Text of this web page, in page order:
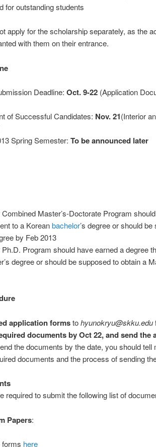
for outstanding students
apply for the scholarship separately, as the
with them on their entrance.
Deadline: Oct. 9-22(Application
of Successful Candidates: Nov. 21(Interior
Spring Semester: To be announced later
Master’s-Doctorate Program
to a Koreanbachelor’s degree or should
by Feb 2013
Program should have earned a degree
degree or should be supposed to obtain a
application formstohyunokryu@skku.edu
documents by Oct 22, and send the
the documents by the date, you should tell
documents and the process of sending
required to submit the following list of
Papers:
forms here